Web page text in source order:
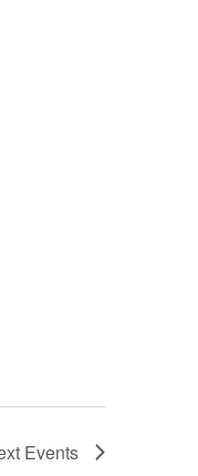
Events